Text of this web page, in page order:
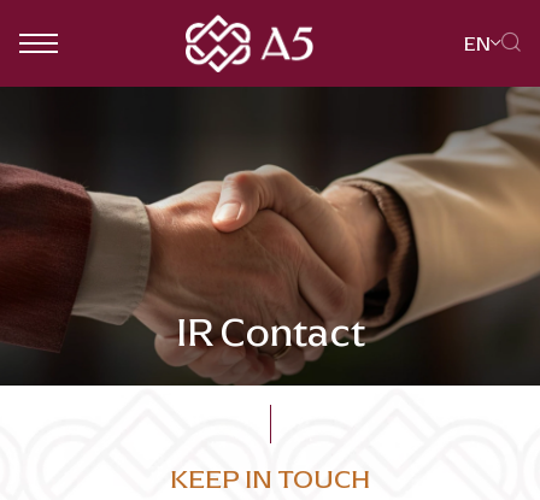
EN
Web Design by
IR Contact
KEEP IN TOUCH